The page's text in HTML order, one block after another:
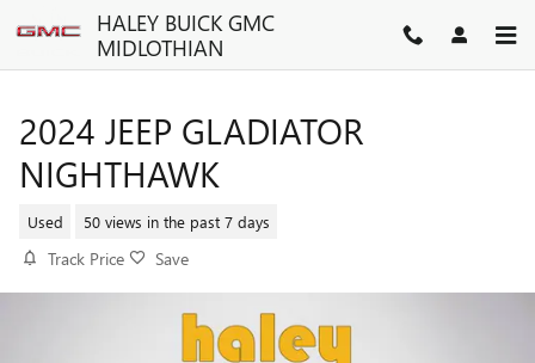
Skip to main contentHALEY BUICK GMC
MIDLOTHIAN
2024 JEEP GLADIATOR
NIGHTHAWK
Used 50 views in the past 7 days
Track Price Save